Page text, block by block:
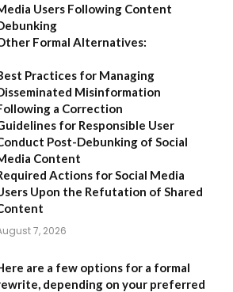
Users Following Content
Formal Alternatives:
Practices for Managing
Misinformation
a Correction
for Responsible User
Post-Debunking of Social
Content
Actions for Social Media
Upon the Refutation of Shared
7, 2026
are a few options for a formal
depending on your preferred